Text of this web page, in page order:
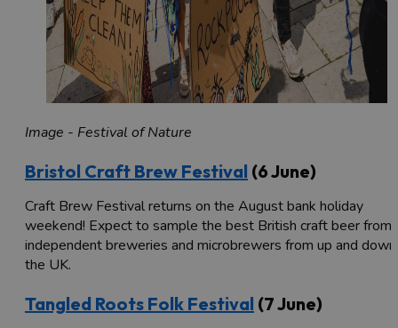
Image - Festival of Nature
Bristol Craft Brew Festival (6 June)
Craft Brew Festival returns on the August bank holiday
weekend! Expect to sample the best British craft beer from
independent breweries and microbrewers from up and down
the UK.
Tangled Roots Folk Festival (7 June)